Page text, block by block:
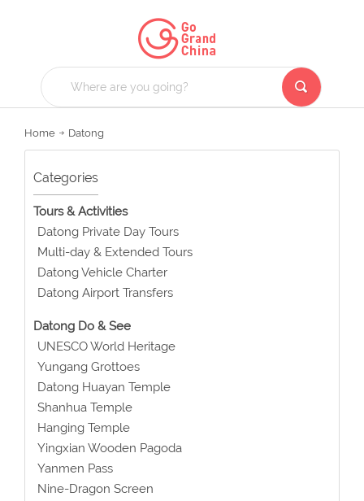
Home Datong
Categories
Tours & Activities
Datong Private Day Tours
Multi-day & Extended Tours
Datong Vehicle Charter
Datong Airport Transfers
Datong Do & See
UNESCO World Heritage
Yungang Grottoes
Datong Huayan Temple
Shanhua Temple
Hanging Temple
Yingxian Wooden Pagoda
Yanmen Pass
Nine-Dragon Screen